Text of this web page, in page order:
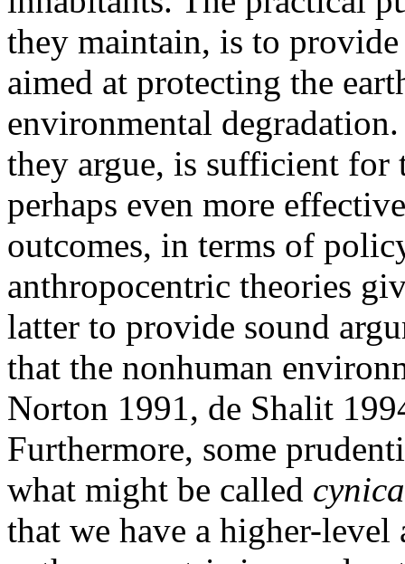
they maintain, is to
aimed at protecting the
environmental
they argue, is sufficient for
perhaps even more
outcomes, in terms of
anthropocentric theories
latter to provide sound
that the nonhuman
Norton 1991, de Shalit
Furthermore, some
what might be called
that we have a higher-